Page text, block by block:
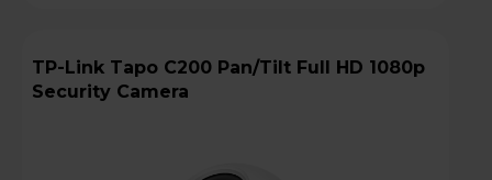
TP-Link Tapo C200 Pan/Tilt Full HD 1080p
Security Camera